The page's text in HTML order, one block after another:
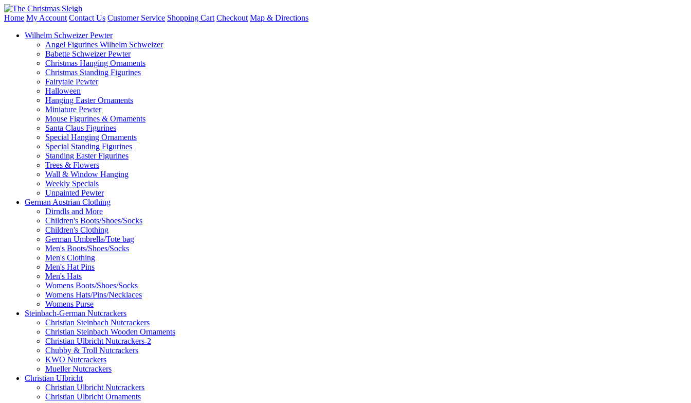
Home My Account Contact Us Customer Service Shopping Cart Checkout Map & Directions
Wilhelm Schweizer Pewter
Angel Figurines Wilhelm Schweizer
Babette Schweizer Pewter
Christmas Hanging Ornaments
Christmas Standing Figurines
Fairytale Pewter
Halloween
Hanging Easter Ornaments
Miniature Pewter
Mouse Figurines & Ornaments
Santa Claus Figurines
Special Hanging Ornaments
Special Standing Figurines
Standing Easter Figurines
Trees & Flowers
Wall & Window Hanging
Weekly Specials
Unpainted Pewter
German Austrian Clothing
Dirndls and More
Children's Boots/Shoes/Socks
Children's Clothing
German Umbrella/Tote bag
Men's Boots/Shoes/Socks
Men's Clothing
Men's Hat Pins
Men's Hats
Womens Boots/Shoes/Socks
Womens Hats/Pins/Necklaces
Womens Purse
Steinbach-German Nutcrackers
Christian Steinbach Nutcrackers
Christian Steinbach Wooden Ornaments
Christian Ulbricht Nutcrackers-2
Chubby & Troll Nutcrackers
KWO Nutcrackers
Mueller Nutcrackers
Christian Ulbricht
Christian Ulbricht Nutcrackers
Christian Ulbricht Ornaments